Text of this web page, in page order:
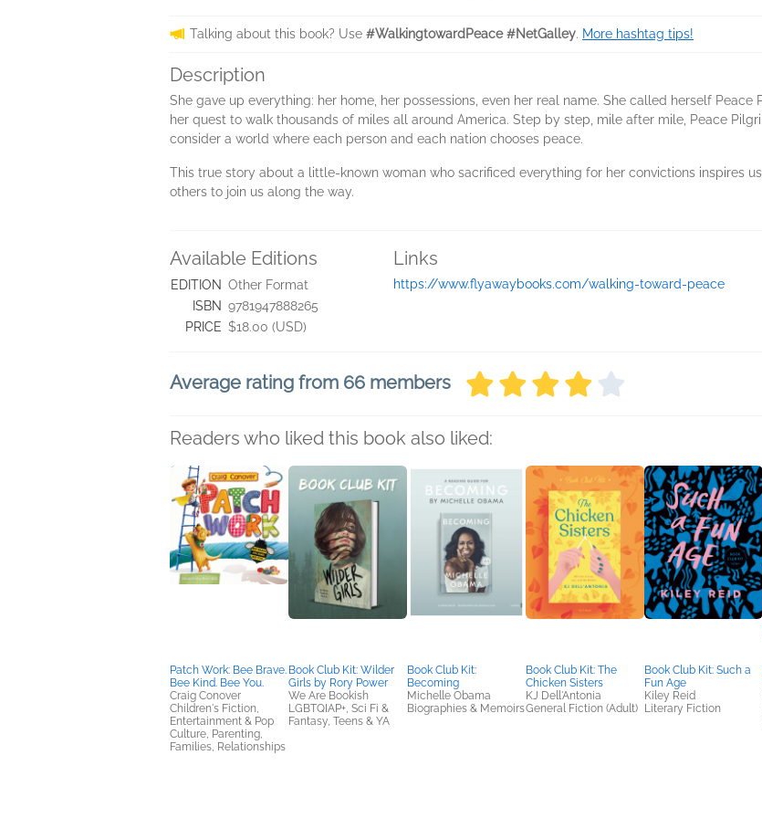
Talking about this book? Use #WalkingtowardPeace #NetGalley. More hashtag tips!
Description
She gave up everything: her home, her possessions, even her real name. She called herself
her quest to walk thousands of miles all around America. Step by step, mile after mile, Peace
consider a world where each person and each nation chooses peace.
This true story about a little-known woman who sacrificed everything for her convictions inspires
others to join us along the way.
Available Editions
EDITION Other Format
ISBN 9781947888265
PRICE $18.00 (USD)
Links
https://www.flyawaybooks.com/walking-toward-peace
Average rating from 66 members
Readers who liked this book also liked:
Patch Work: Bee Brave.
Bee Kind. Bee You.
Craig Conover
Children's Fiction,
Entertainment & Pop
Culture, Parenting,
Families, Relationships
Book Club Kit: Wilder
Girls by Rory Power
We Are Bookish
LGBTQIAP+, Sci Fi &
Fantasy, Teens & YA
Book Club Kit:
Becoming
Michelle Obama
Biographies & Memoirs
Book Club Kit: The
Chicken Sisters
KJ Dell'Antonia
General Fiction (Adult)
Book Club Kit: Such a
Fun Age
Kiley Reid
Literary Fiction